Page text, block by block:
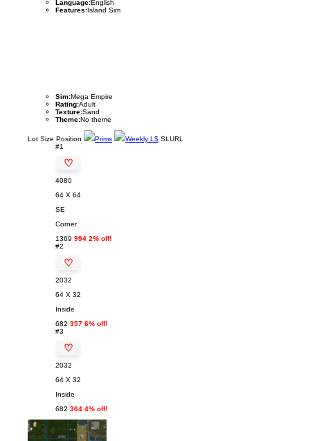
Language:English
Features:Island Sim
Sim:Mega Empire
Rating:Adult
Texture:Sand
Theme:No theme
Lot Size Position Prims Weekly L$ SLURL
#1
♡
4080
64 X 64
SE
Corner
1369 994 2% off!
#2
♡
2032
64 X 32
Inside
682 357 6% off!
#3
♡
2032
64 X 32
Inside
682 364 4% off!